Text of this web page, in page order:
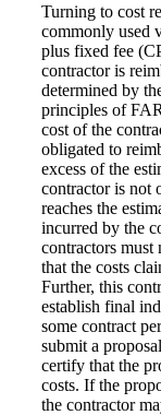
Turning to cost
commonly used
plus fixed fee
contractor is
determined by
principles of
cost of the
obligated to
excess of the
contractor is not
reaches the
incurred by the
contractors must
that the costs
Further, this
establish final
some contract
submit a
certify that the
costs. If the
the contractor